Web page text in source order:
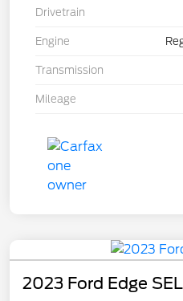
Drivetrain
Engine
Transmission
Mileage
2023 Ford Edge SEL